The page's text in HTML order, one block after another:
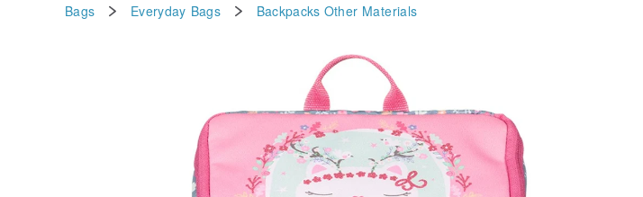
Bags Everyday Bags Backpacks Other Materials